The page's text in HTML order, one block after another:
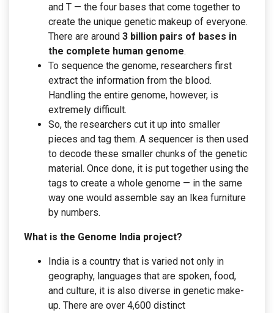
and T — the four bases that come together to
create the unique genetic makeup of everyone.
There are around 3 billion pairs of bases in
the complete human genome.
To sequence the genome, researchers first
extract the information from the blood.
Handling the entire genome, however, is
extremely difficult.
So, the researchers cut it up into smaller
pieces and tag them. A sequencer is then used
to decode these smaller chunks of the genetic
material. Once done, it is put together using the
tags to create a whole genome — in the same
way one would assemble say an Ikea furniture
by numbers.
What is the Genome India project?
India is a country that is varied not only in
geography, languages that are spoken, food,
and culture, it is also diverse in genetic make-
up. There are over 4,600 distinct